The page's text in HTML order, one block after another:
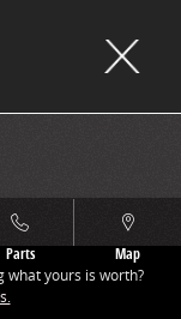
Parts
Map
what yours is worth?